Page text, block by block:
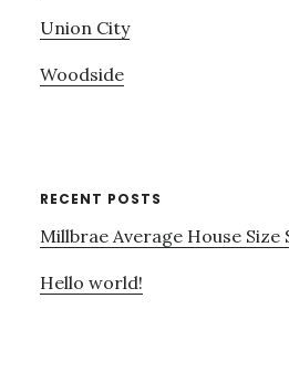
Union City
Woodside
RECENT POSTS
Millbrae Average House Size
Hello world!